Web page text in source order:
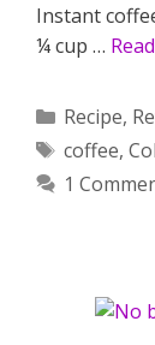
Instant
¼ cup …
Recipe,
Tags
coffee,
1